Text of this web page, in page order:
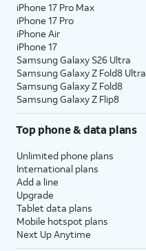
iPhone 17 Pro Max
iPhone 17 Pro
iPhone Air
iPhone 17
Samsung Galaxy S26 Ultra
Samsung Galaxy Z Fold8 Ultra
Samsung Galaxy Z Fold8
Samsung Galaxy Z Flip8
Top phone & data plans
Unlimited phone plans
International plans
Add a line
Upgrade
Tablet data plans
Mobile hotspot plans
Next Up Anytime